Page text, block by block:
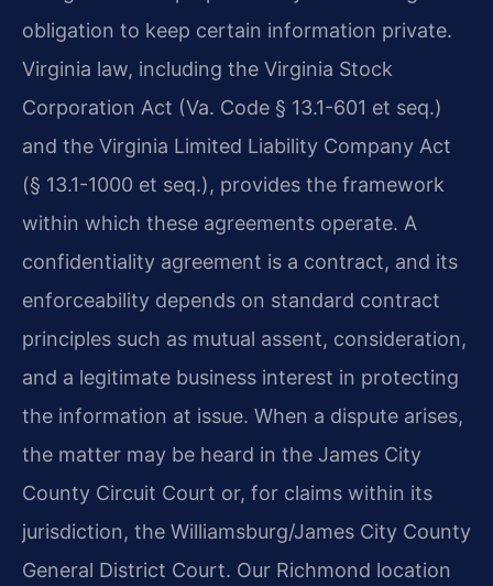
obligation to keep certain information private.
Virginia law, including the Virginia Stock
Corporation Act (Va. Code § 13.1-601 et seq.)
and the Virginia Limited Liability Company Act
(§ 13.1-1000 et seq.), provides the framework
within which these agreements operate. A
confidentiality agreement is a contract, and its
enforceability depends on standard contract
principles such as mutual assent, consideration,
and a legitimate business interest in protecting
the information at issue. When a dispute arises,
the matter may be heard in the James City
County Circuit Court or, for claims within its
jurisdiction, the Williamsburg/James City County
General District Court. Our Richmond location